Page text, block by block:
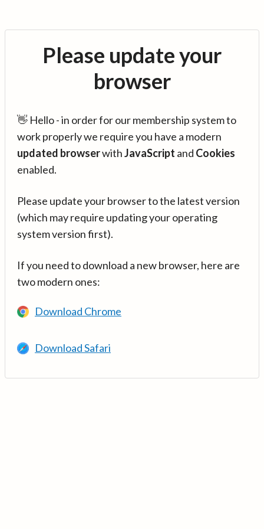
Please update your
browser
👋 Hello - in order for our membership system to
work properly we require you have a modern
updated browserwithJavaScript and Cookies
enabled.
Please update your browser to the latest version
(which may require updating your operating
system version first).
If you need to download a new browser, here are
two modern ones:
Download Chrome
Download Safari